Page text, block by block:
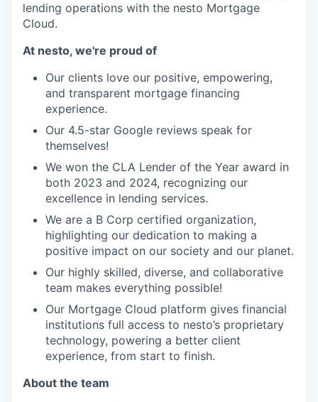
lending operations with the nesto Mortgage
Cloud.
At nesto, we're proud of
Our clients love our positive, empowering,
and transparent mortgage financing
experience.
Our 4.5-star Google reviews speak for
themselves!
We won the CLA Lender of the Year award in
both 2023 and 2024, recognizing our
excellence in lending services.
We are a B Corp certified organization,
highlighting our dedication to making a
positive impact on our society and our planet.
Our highly skilled, diverse, and collaborative
team makes everything possible!
Our Mortgage Cloud platform gives financial
institutions full access to nesto’s proprietary
technology, powering a better client
experience, from start to finish.
About the team